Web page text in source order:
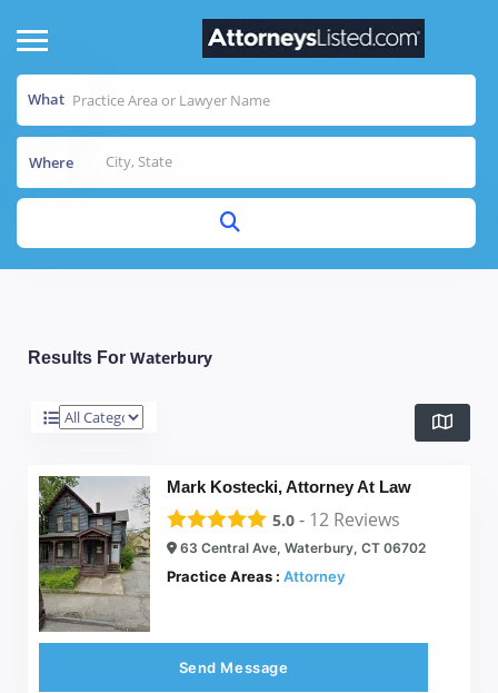
What
Where
Results For Waterbury
Mark Kostecki, Attorney At Law
5.0 - 12 Reviews
63 Central Ave, Waterbury, CT 06702
Practice Areas : Attorney
Send Message